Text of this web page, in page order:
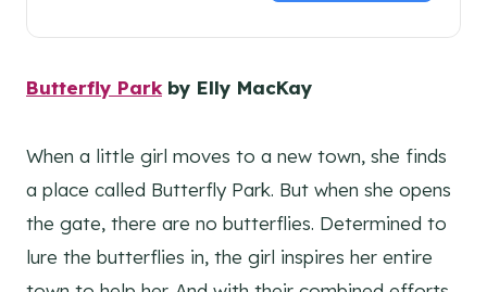
Butterfly Park by Elly MacKay
When a little girl moves to a new town, she finds
a place called Butterfly Park. But when she opens
the gate, there are no butterflies. Determined to
lure the butterflies in, the girl inspires her entire